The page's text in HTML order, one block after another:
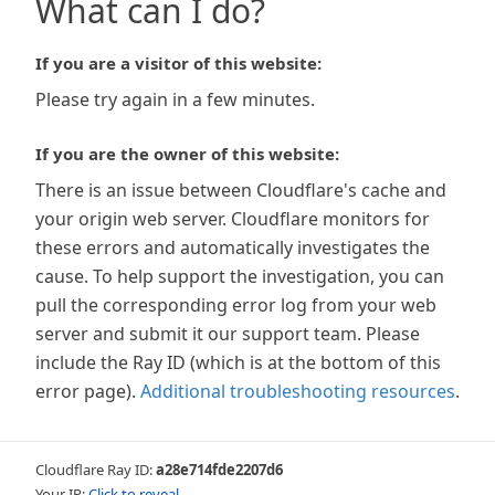
What can I do?
If you are a visitor of this website:
Please try again in a few minutes.
If you are the owner of this website:
There is an issue between Cloudflare's cache and
your origin web server. Cloudflare monitors for
these errors and automatically investigates the
cause. To help support the investigation, you can
pull the corresponding error log from your web
server and submit it our support team. Please
include the Ray ID (which is at the bottom of this
error page). Additional troubleshooting resources.
Cloudflare Ray ID:a28e714fde2207d6